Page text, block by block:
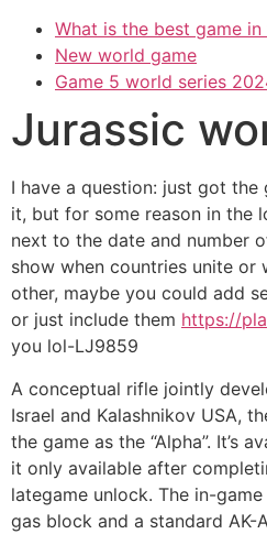
What is the best game
New world game
Game 5 world series
Jurassic
I have a question: just got the
it, but for some reason in the
next to the date and number
show when countries unite or
other, maybe you could add
or just include them https://
you lol-LJ9859
A conceptual rifle jointly
Israel and Kalashnikov USA,
the game as the “Alpha”. It’s
it only available after
lategame unlock. The in-
gas block and a standard